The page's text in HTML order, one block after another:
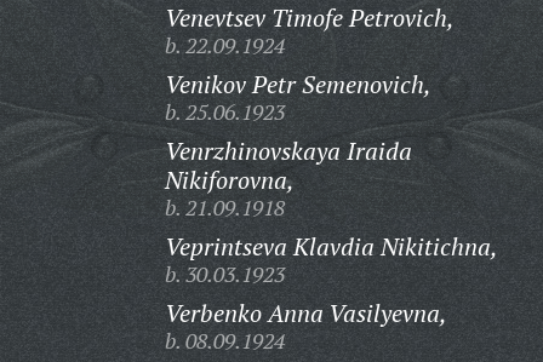
Venevtsev Timofe Petrovich,
b. 22.09.1924
Venikov Petr Semenovich,
b. 25.06.1923
Venrzhinovskaya Iraida
Nikiforovna,
b. 21.09.1918
Veprintseva Klavdia Nikitichna,
b. 30.03.1923
Verbenko Anna Vasilyevna,
b. 08.09.1924